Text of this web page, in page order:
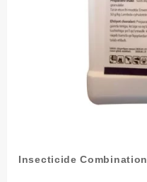
Insecticide Combination